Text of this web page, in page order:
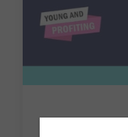
Hala